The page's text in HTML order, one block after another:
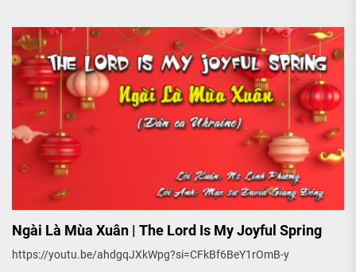
Ngài Là Mùa Xuân | The Lord Is My Joyful Spring
https://youtu.be/ahdgqJXkWpg?si=CFkBf6BeY1rOmB-y